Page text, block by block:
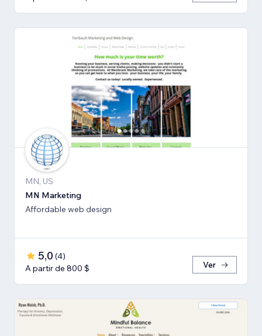
MN, US
MN Marketing
Affordable web design
5,0 (4)
A partir de 800 $
Ver